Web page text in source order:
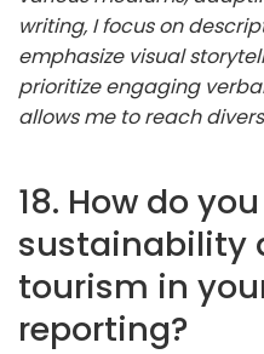
writing, I focus on
emphasize visual
prioritize engaging
allows me to reach
18. How do
sustainability
tourism in
reporting?